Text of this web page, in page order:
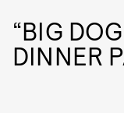
“BIG
DINNER